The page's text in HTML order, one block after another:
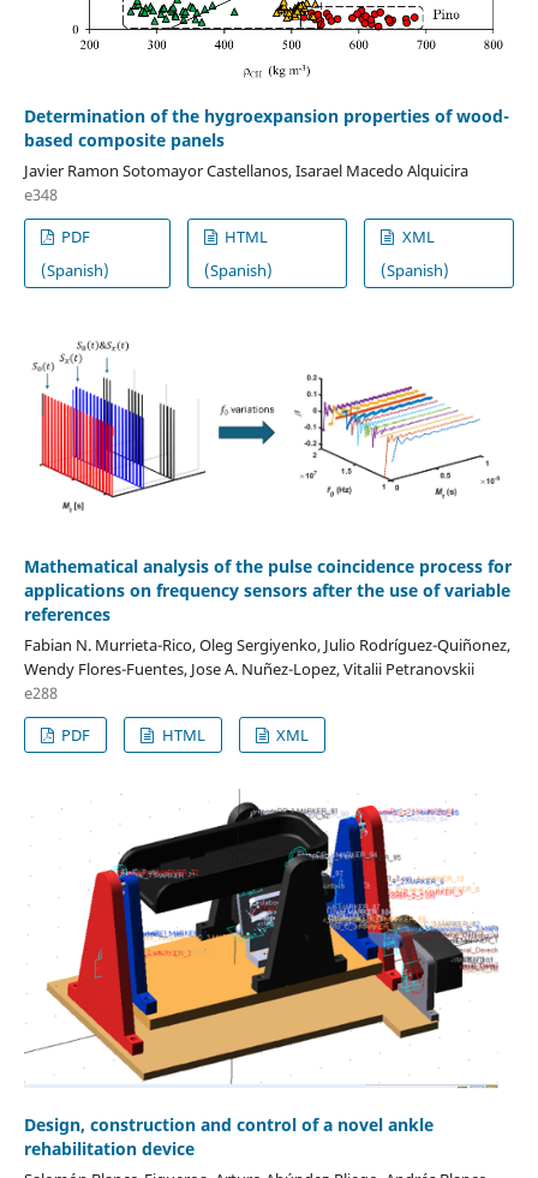
Determination of the hygroexpansion properties of wood-
based composite panels
Javier Ramon Sotomayor Castellanos, Isarael Macedo Alquicira
e348
PDF
(Spanish)
HTML
(Spanish)
XML
(Spanish)
Mathematical analysis of the pulse coincidence process for
applications on frequency sensors after the use of variable
references
Fabian N. Murrieta-Rico, Oleg Sergiyenko, Julio Rodríguez-Quiñonez,
Wendy Flores-Fuentes, Jose A. Nuñez-Lopez, Vitalii Petranovskii
e288
PDF
HTML XML
Design, construction and control of a novel ankle
rehabilitation device